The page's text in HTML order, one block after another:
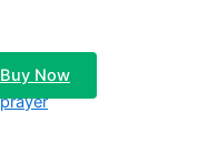
Buy Now